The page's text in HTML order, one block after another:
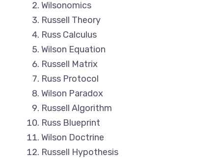
Wilsonomics
Russell Theory
Russ Calculus
Wilson Equation
Russell Matrix
Russ Protocol
Wilson Paradox
Russell Algorithm
Russ Blueprint
Wilson Doctrine
Russell Hypothesis